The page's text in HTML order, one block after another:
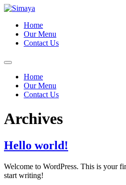
Skip
contentHome
Our Menu
Contact Us
Home
Our Menu
Contact Us
Archives
Hello world!
Welcome to WordPress. This is your
start writing!